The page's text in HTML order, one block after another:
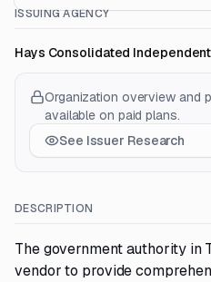
ISSUING AGENCY
Hays Consolidated
Organization overview and
available on paid plans.
See Issuer Research
DESCRIPTION
The government authority in
vendor to provide